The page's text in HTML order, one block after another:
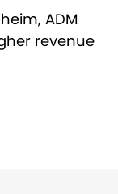
ADM
revenue